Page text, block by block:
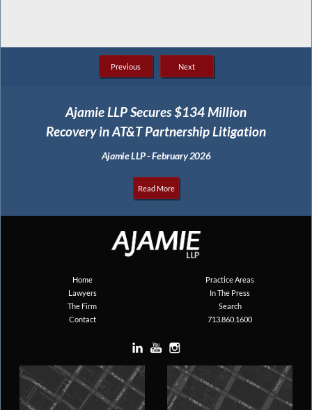
Previous Next
Ajamie LLP Secures $134 Million
Recovery in AT&T Partnership Litigation
Ajamie LLP - February 2026
Read More
Home
Practice Areas
Lawyers
In The Press
The Firm
Search
Contact
713.860.1600